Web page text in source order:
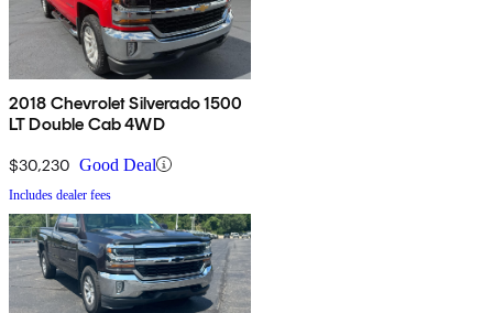
2018 Chevrolet Silverado 1500
LT Double Cab 4WD
$30,230 Good Deal
Includes dealer fees